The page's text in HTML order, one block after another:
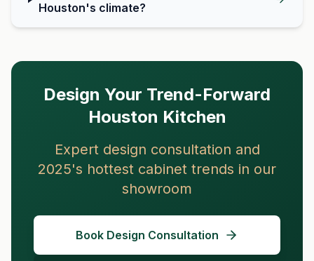
Houston's climate?
Design Your Trend-Forward
Houston Kitchen
Expert design consultation and
2025's hottest cabinet trends in our
showroom
Book Design Consultation